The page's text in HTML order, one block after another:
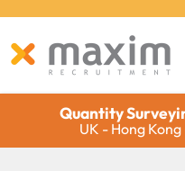
Quantity
UK - Hong